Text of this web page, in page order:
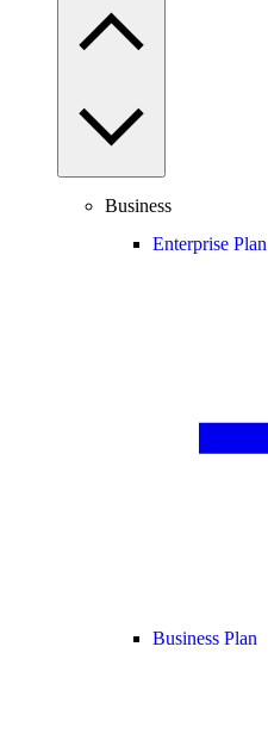
Business
Enterprise Plan
Business Plan